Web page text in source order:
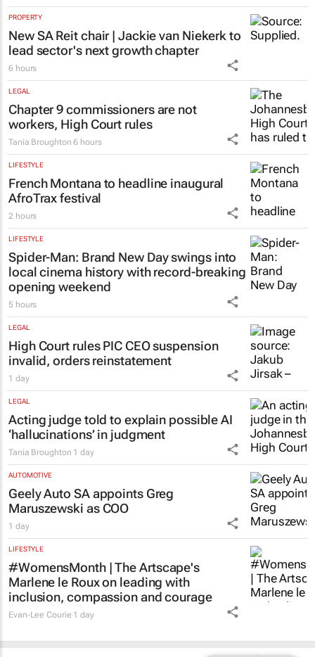
PROPERTY
New SA Reit chair | Jackie van Niekerk to
lead sector's next growth chapter
6 hours
LEGAL
Chapter 9 commissioners are not
workers, High Court rules
Tania Broughton 6 hours
LIFESTYLE
French Montana to headline inaugural
AfroTrax festival
2 hours
LIFESTYLE
Spider-Man: Brand New Dayswings into
local cinema history with record-breaking
opening weekend
5 hours
LEGAL
High Court rules PIC CEO suspension
invalid, orders reinstatement
1 day
LEGAL
Acting judge told to explain possible AI
‘hallucinations’ in judgment
Tania Broughton 1 day
AUTOMOTIVE
Geely Auto SA appoints Greg
Maruszewski as COO
1 day
LIFESTYLE
#WomensMonth | The Artscape's
Marlene le Roux on leading with
inclusion, compassion and courage
Evan-Lee Courie 1 day